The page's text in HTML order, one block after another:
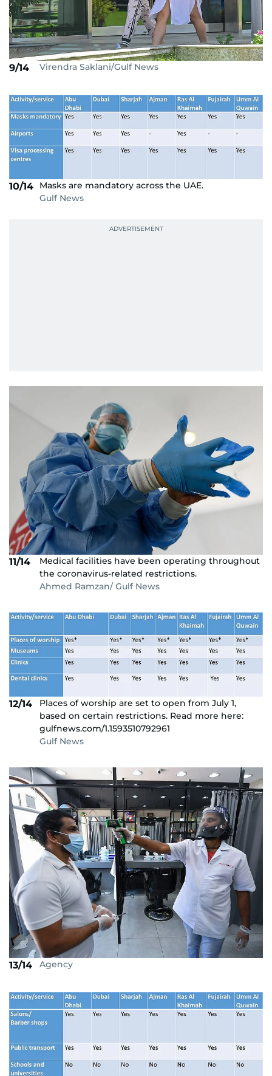
9/14 Virendra Saklani/Gulf News
10/14
Masks are mandatory across the UAE.
Gulf News
11/14
Medical facilities have been operating throughout
the coronavirus-related restrictions.
Ahmed Ramzan/ Gulf News
12/14
Places of worship are set to open from July 1,
based on certain restrictions. Read more here:
gulfnews.com/1.1593510792961
Gulf News
13/14 Agency